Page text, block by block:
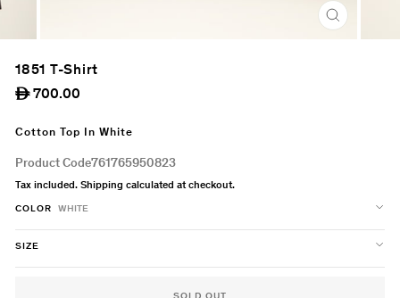
CLOSE
(ESC)
1851 T-Shirt
Regular
ê700.00
Cotton Top In White
Product Code761765950823
Tax included. Shipping calculated at checkout.
COLOR WHITE
SIZE